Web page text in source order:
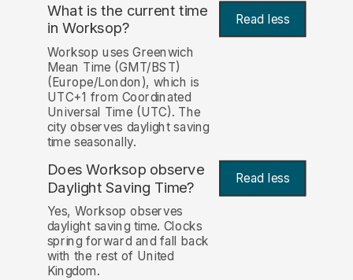
What is the current time
in Worksop? Read less
Worksop uses Greenwich
Mean Time (GMT/BST)
(Europe/London), which is
UTC+1 from Coordinated
Universal Time (UTC). The
city observes daylight saving
time seasonally.
Does Worksop observe
Daylight Saving Time? Read less
Yes, Worksop observes
daylight saving time. Clocks
spring forward and fall back
with the rest of United
Kingdom.